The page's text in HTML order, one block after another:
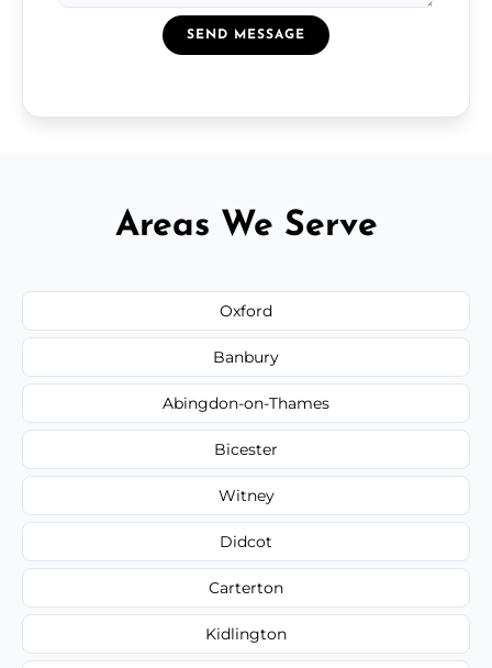
SEND MESSAGE
Areas We Serve
Oxford
Banbury
Abingdon-on-Thames
Bicester
Witney
Didcot
Carterton
Kidlington